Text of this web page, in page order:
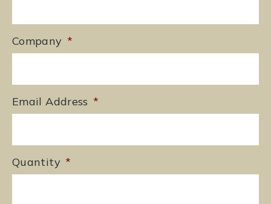
Company *
Email Address *
Quantity *